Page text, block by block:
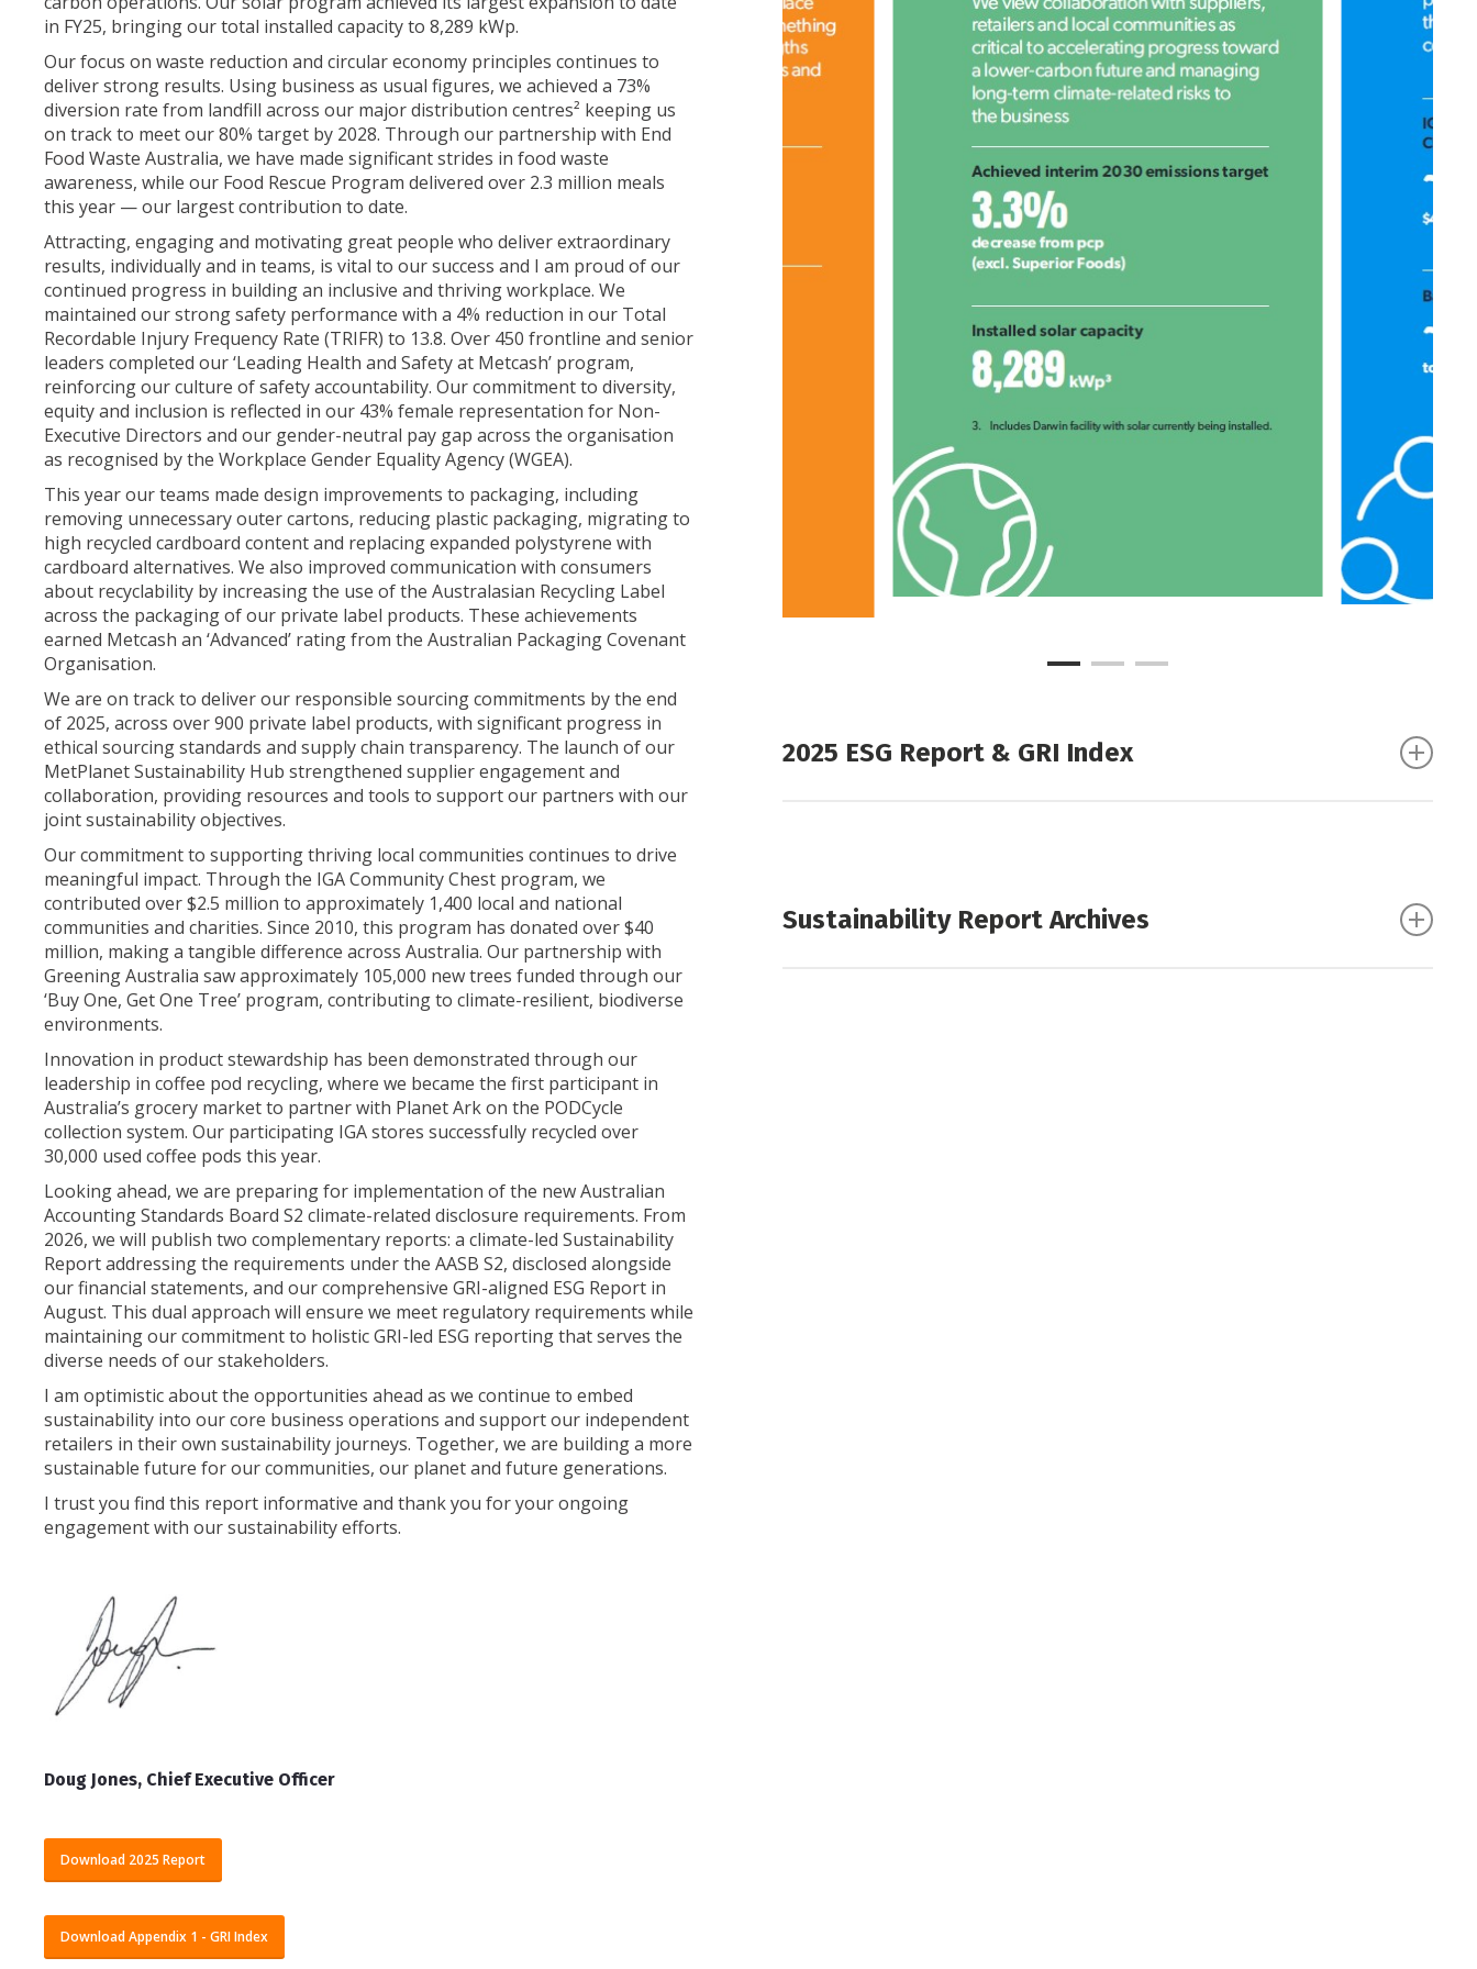
in FY25, bringing our total installed capacity to 8,289 kWp.
Our focus on waste reduction and circular economy principles continues to
deliver strong results. Using business as usual figures, we achieved a 73%
diversion rate from landfill across our major distribution centres² keeping us
on track to meet our 80% target by 2028. Through our partnership with End
Food Waste Australia, we have made significant strides in food waste
awareness, while our Food Rescue Program delivered over 2.3 million meals
this year — our largest contribution to date.
Attracting, engaging and motivating great people who deliver extraordinary
results, individually and in teams, is vital to our success and I am proud of our
continued progress in building an inclusive and thriving workplace. We
maintained our strong safety performance with a 4% reduction in our Total
Recordable Injury Frequency Rate (TRIFR) to 13.8. Over 450 frontline and senior
leaders completed our ‘Leading Health and Safety at Metcash’ program,
reinforcing our culture of safety accountability. Our commitment to diversity,
equity and inclusion is reflected in our 43% female representation for Non-
Executive Directors and our gender-neutral pay gap across the organisation
as recognised by the Workplace Gender Equality Agency (WGEA).
This year our teams made design improvements to packaging, including
removing unnecessary outer cartons, reducing plastic packaging, migrating to
high recycled cardboard content and replacing expanded polystyrene with
cardboard alternatives. We also improved communication with consumers
about recyclability by increasing the use of the Australasian Recycling Label
across the packaging of our private label products. These achievements
earned Metcash an ‘Advanced’ rating from the Australian Packaging Covenant
Organisation.
We are on track to deliver our responsible sourcing commitments by the end
of 2025, across over 900 private label products, with significant progress in
ethical sourcing standards and supply chain transparency. The launch of our
MetPlanet Sustainability Hub strengthened supplier engagement and
collaboration, providing resources and tools to support our partners with our
joint sustainability objectives.
Our commitment to supporting thriving local communities continues to drive
meaningful impact. Through the IGA Community Chest program, we
contributed over $2.5 million to approximately 1,400 local and national
communities and charities. Since 2010, this program has donated over $40
million, making a tangible difference across Australia. Our partnership with
Greening Australia saw approximately 105,000 new trees funded through our
‘Buy One, Get One Tree’ program, contributing to climate-resilient, biodiverse
environments.
Innovation in product stewardship has been demonstrated through our
leadership in coffee pod recycling, where we became the first participant in
Australia’s grocery market to partner with Planet Ark on the PODCycle
collection system. Our participating IGA stores successfully recycled over
30,000 used coffee pods this year.
Looking ahead, we are preparing for implementation of the new Australian
Accounting Standards Board S2 climate-related disclosure requirements. From
2026, we will publish two complementary reports: a climate-led Sustainability
Report addressing the requirements under the AASB S2, disclosed alongside
our financial statements, and our comprehensive GRI-aligned ESG Report in
August. This dual approach will ensure we meet regulatory requirements while
maintaining our commitment to holistic GRI-led ESG reporting that serves the
diverse needs of our stakeholders.
I am optimistic about the opportunities ahead as we continue to embed
sustainability into our core business operations and support our independent
retailers in their own sustainability journeys. Together, we are building a more
sustainable future for our communities, our planet and future generations.
I trust you find this report informative and thank you for your ongoing
engagement with our sustainability efforts.
Doug Jones, Chief Executive Officer
Download 2025 Report
Download Appendix 1 - GRI Index
2025 ESG Report & GRI Index
Sustainability Report Archives